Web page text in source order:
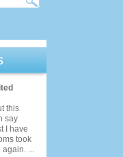
this
say
I have
took
again. ...